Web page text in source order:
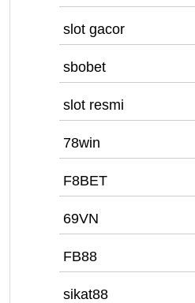
slot gacor
sbobet
slot resmi
78win
F8BET
69VN
FB88
sikat88